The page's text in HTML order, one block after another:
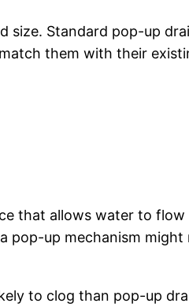
size. Standard pop-up
them with their
that allows water to
pop-up mechanism
to clog than pop-up